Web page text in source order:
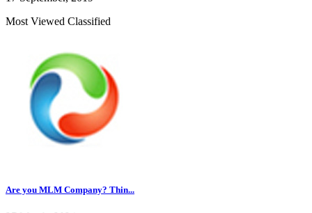
Most Viewed Classified
Are you MLM Company? Thin...